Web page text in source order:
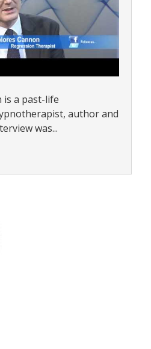
is a past-life
author and
was...